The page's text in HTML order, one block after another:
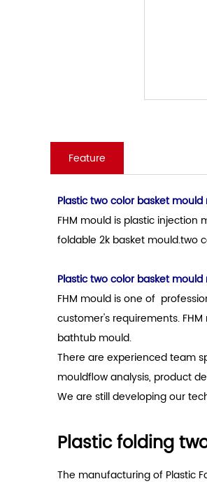
Feature
Plastic two color basket
FHM mould is plastic
foldable 2k basket mould.two
Plastic two color basket
FHM mould is one of
customer's requirements.
bathtub mould.
There are experienced team
mouldflow analysis, product
We are still developing our
Plastic folding
The manufacturing of Plastic